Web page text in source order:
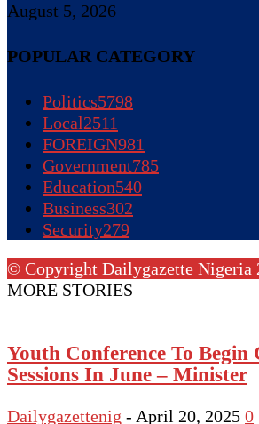
August 5, 2026
POPULAR CATEGORY
Politics5798
Local2511
FOREIGN981
Government785
Education540
Business302
Security279
© Copyright Dailygazette Nigeria
MORE STORIES
Youth Conference To Begin
Sessions In June – Minister
Dailygazettenig - April 20, 2025 0